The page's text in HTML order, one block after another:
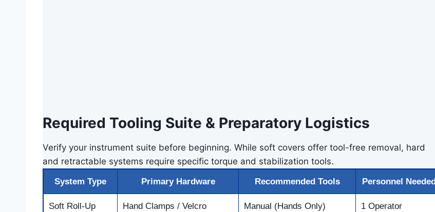
Required Tooling Suite & Preparatory Logistics
Verify your instrument suite before beginning. While soft covers offer tool-free removal, hard
and retractable systems require specific torque and stabilization tools.
System Type Primary Hardware Recommended Tools Personnel Needed
Soft Roll-Up Hand Clamps / Velcro Manual (Hands Only) 1 Operator